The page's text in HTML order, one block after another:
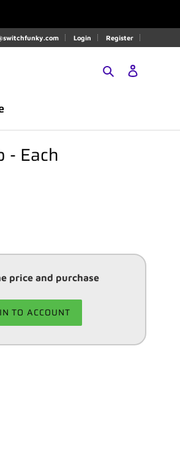
Login Register
Search
- Each
price and purchase
TO ACCOUNT